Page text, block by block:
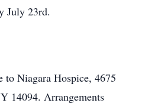
July 23rd.
to Niagara Hospice, 4675
14094. Arrangements